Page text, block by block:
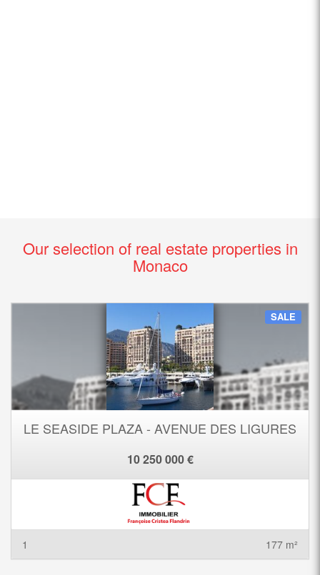
Our selection of real estate properties in
Monaco
SALE
LE SEASIDE PLAZA - AVENUE DES LIGURES
10 250 000 €
1 177 m²